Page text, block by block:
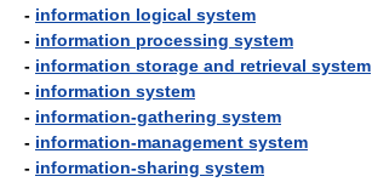
- information logical system
- information processing system
- information storage and retrieval system
- information system
- information-gathering system
- information-management system
- information-sharing system